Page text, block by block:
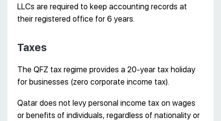
LLCs are required to keep accounting records at
their registered office for 6 years.
Taxes
The QFZ tax regime provides a 20-year tax holiday
for businesses (zero corporate income tax).
Qatar does not levy personal income tax on wages
or benefits of individuals, regardless of nationality or